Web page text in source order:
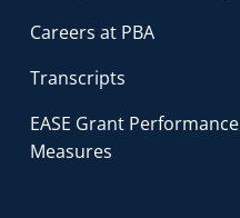
Careers at PBA
Transcripts
EASE Grant Performance
Measures